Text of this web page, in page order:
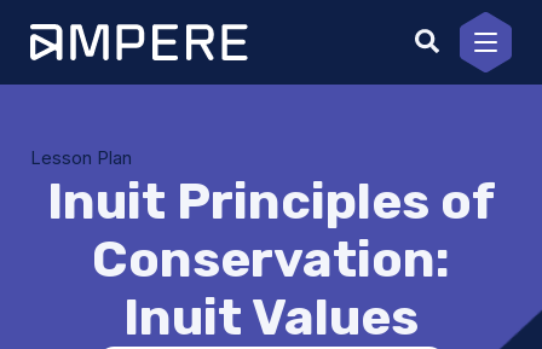
content
Lesson Plan
Inuit Principles of
Conservation:
Inuit Values